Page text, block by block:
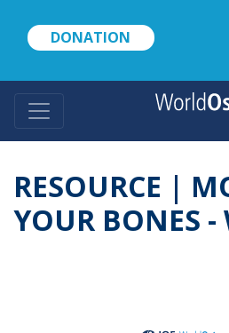
DONATION
RESOURCE |
YOUR BONES -